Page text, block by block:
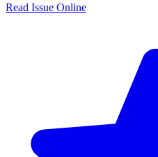
Read Issue Online